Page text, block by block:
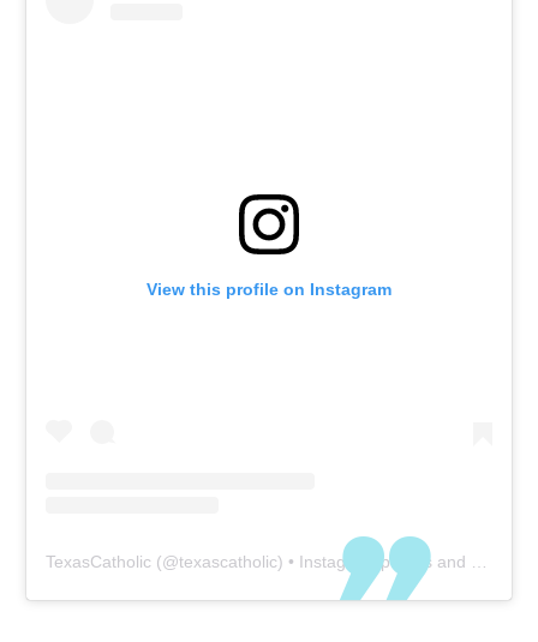
View this profile on Instagram
TexasCatholic (@texascatholic) • Instagram photos and videos